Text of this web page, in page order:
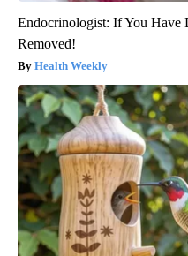
Endocrinologist: If You Have
Removed!
Health Weekly